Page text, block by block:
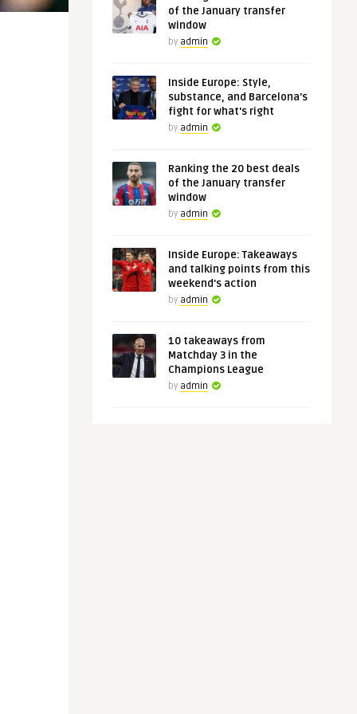
of the January transfer
window
by admin
Inside Europe: Style,
substance, and Barcelona's
fight for what's right
by admin
Ranking the 20 best deals
of the January transfer
window
by admin
Inside Europe: Takeaways
and talking points from this
weekend's action
by admin
10 takeaways from
Matchday 3 in the
Champions League
by admin